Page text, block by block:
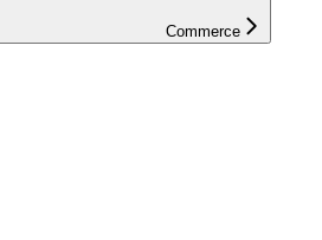
Commerce